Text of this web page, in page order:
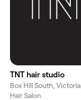
TNT hair studio
Box Hill South, Victoria
Hair Salon